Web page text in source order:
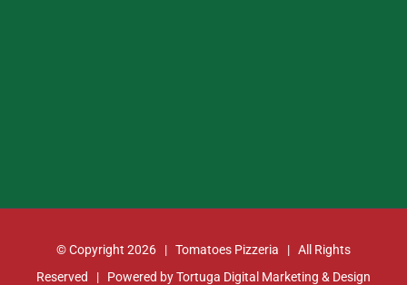
© Copyright 2026 | Tomatoes Pizzeria | All Rights
Reserved | Powered byTortuga Digital Marketing & Design